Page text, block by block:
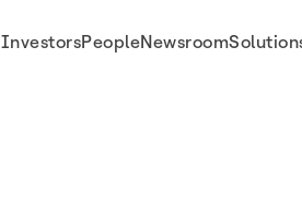
InvestorsPeopleNewsroom